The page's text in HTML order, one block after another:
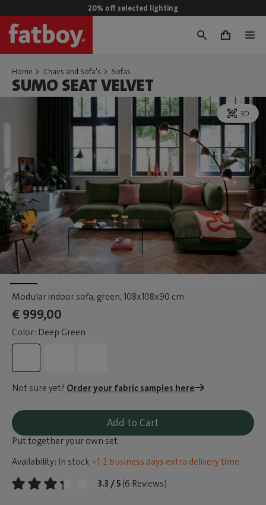
20% off selected lighting
0
Home Chairs and Sofa's Sofas
SUMO SEAT VELVET
3D
Modular indoor sofa, green, 108x108x90 cm
€ 999,00
Color: Deep Green
Not sure yet? Order your fabric samples here
Add to Cart
Put together your own set
Availability: In stock +1-2 business days extra delivery time.
3.3 / 5 (6 Reviews)